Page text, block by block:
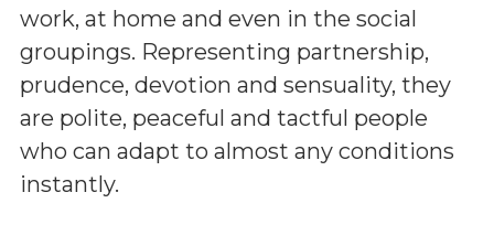
work, at home and even in the social
groupings. Representing partnership,
prudence, devotion and sensuality, they
are polite, peaceful and tactful people
who can adapt to almost any conditions
instantly.